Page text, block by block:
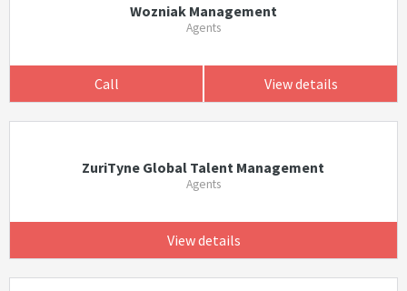
Wozniak Management
Agents
Call View details
ZuriTyne Global Talent Management
Agents
View details